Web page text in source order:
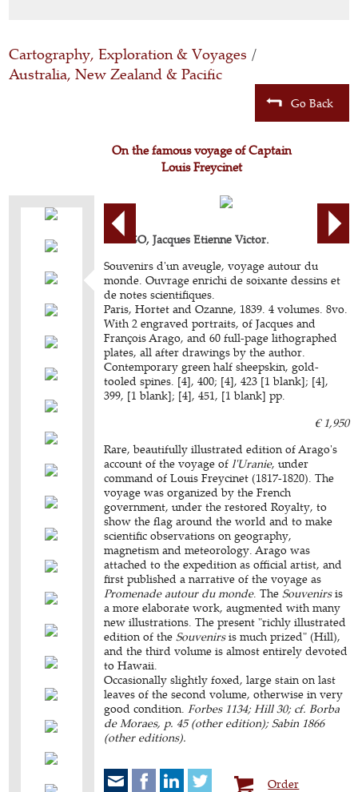
Cartography, Exploration & Voyages /
Australia, New Zealand & Pacific
Go Back
On the famous voyage of Captain
Louis Freycinet
ARAGO, Jacques Etienne Victor.
Souvenirs d'un aveugle, voyage autour du
monde. Ouvrage enrichi de soixante dessins et
de notes scientifiques.
Paris, Hortet and Ozanne, 1839. 4 volumes. 8vo.
With 2 engraved portraits, of Jacques and
François Arago, and 60 full-page lithographed
plates, all after drawings by the author.
Contemporary green half sheepskin, gold-
tooled spines. [4], 400; [4], 423 [1 blank]; [4],
399, [1 blank]; [4], 451, [1 blank] pp.
€ 1,950
Rare, beautifully illustrated edition of Arago's
account of the voyage ofl'Uranie, under
command of Louis Freycinet (1817-1820). The
voyage was organized by the French
government, under the restored Royalty, to
show the flag around the world and to make
scientific observations on geography,
magnetism and meteorology. Arago was
attached to the expedition as official artist, and
first published a narrative of the voyage as
Promenade autour du monde. TheSouvenirsis
a more elaborate work, augmented with many
new illustrations. The present "richly illustrated
edition of theSouvenirsis much prized" (Hill),
and the third volume is almost entirely devoted
to Hawaii.
Occasionally slightly foxed, large stain on last
leaves of the second volume, otherwise in very
good condition.Forbes 1134; Hill 30; cf. Borba
de Moraes, p. 45 (other edition); Sabin 1866
(other editions).
Order